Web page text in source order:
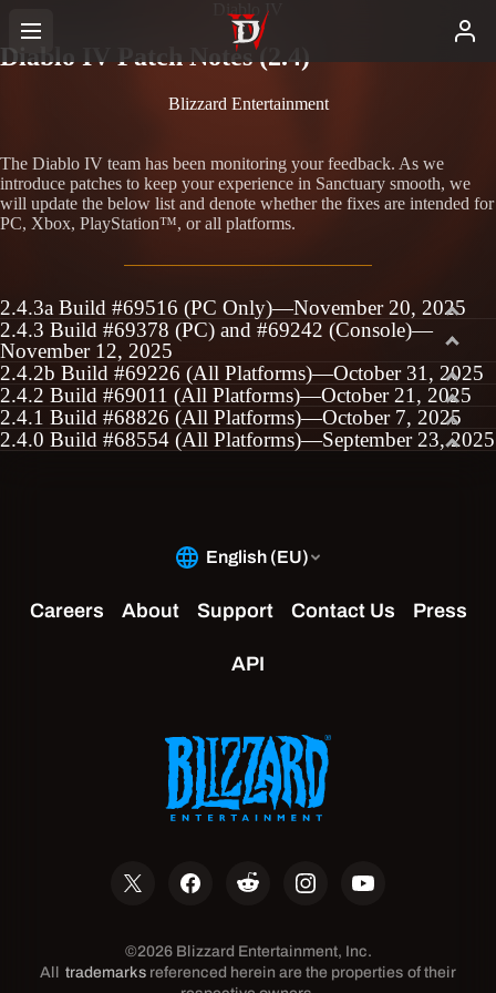
Diablo IV
Diablo IV Patch Notes (2.4)
Blizzard Entertainment
The Diablo IV team has been monitoring your feedback. As we
introduce patches to keep your experience in Sanctuary smooth, we
will update the below list and denote whether the fixes are intended for
PC, Xbox, PlayStation™, or all platforms.
2.4.3a Build #69516 (PC Only)—November 20, 2025
2.4.3 Build #69378 (PC) and #69242 (Console)—
November 12, 2025
2.4.2b Build #69226 (All Platforms)—October 31, 2025
2.4.2 Build #69011 (All Platforms)—October 21, 2025
2.4.1 Build #68826 (All Platforms)—October 7, 2025
2.4.0 Build #68554 (All Platforms)—September 23, 2025